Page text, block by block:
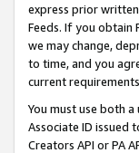
express prior
Feeds. If you obtain
we may change,
to time, and you
current
You must use both
Associate ID issued
Creators API or PA